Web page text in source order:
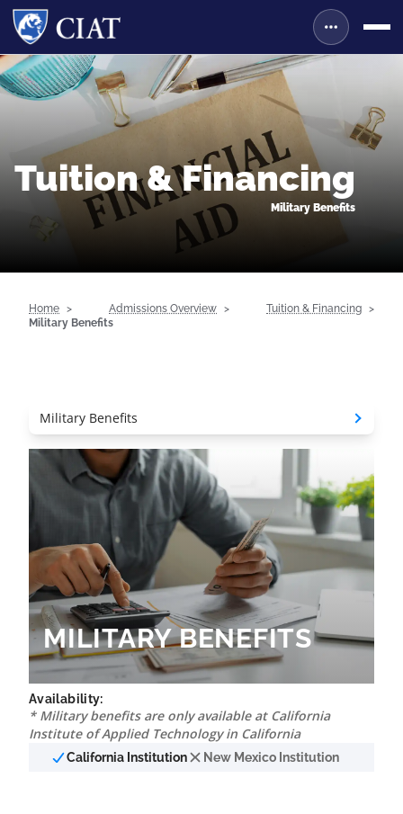
Tuition & Financing
Military Benefits
Home Admissions Overview
Tuition & Financing
Military Benefits
MILITARY BENEFITS
Availability:
* Military benefits are only available at California
Institute of Applied Technology in California
California Institution New Mexico Institution